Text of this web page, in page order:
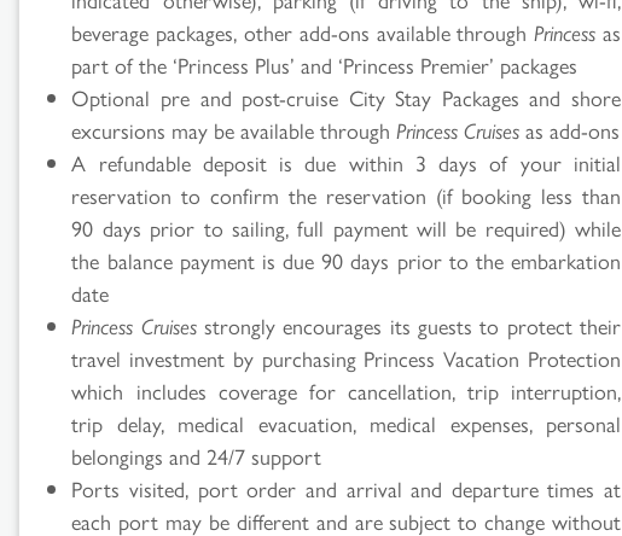
beverage packages, other add-ons available through Princess as
part of the ‘Princess Plus’ and ‘Princess Premier’ packages
Optional pre and post-cruise City Stay Packages and shore
excursions may be available through Princess Cruises as add-ons
A refundable deposit is due within 3 days of your initial
reservation to confirm the reservation (if booking less than
90 days prior to sailing, full payment will be required) while
the balance payment is due 90 days prior to the embarkation
date
Princess Cruisesstrongly encourages its guests to protect their
travel investment by purchasing Princess Vacation Protection
which includes coverage for cancellation, trip interruption,
trip delay, medical evacuation, medical expenses, personal
belongings and 24/7 support
Ports visited, port order and arrival and departure times at
each port may be different and are subject to change without